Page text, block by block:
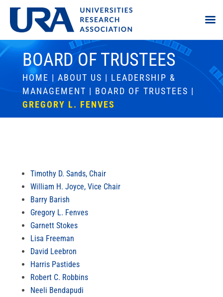
BOARD OF TRUSTEES
HOME | ABOUT US | LEADERSHIP &
MANAGEMENT | BOARD OF TRUSTEES |
GREGORY L. FENVES
Timothy D. Sands, Chair
William H. Joyce, Vice Chair
Barry Barish
Gregory L. Fenves
Garnett Stokes
Lisa Freeman
David Leebron
Harris Pastides
Robert C. Robbins
Neeli Bendapudi